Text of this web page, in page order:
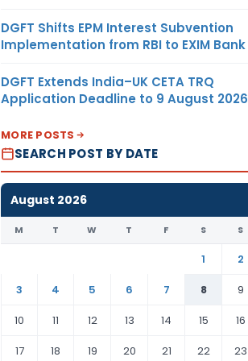
DGFT Shifts EPM Interest Subvention
Implementation from RBI to EXIM Bank
DGFT Extends India–UK CETA TRQ
Application Deadline to 9 August 2026
MORE POSTS
SEARCH POST BY DATE
August 2026
M T W T F S S
1
2
3
4 5 6 7 8
9
10
11 12 13 14 15
16
17
18 19 20 21 22 23